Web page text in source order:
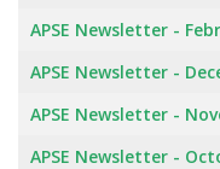
APSE Newsletter -
APSE Newsletter -
APSE Newsletter -
APSE Newsletter -